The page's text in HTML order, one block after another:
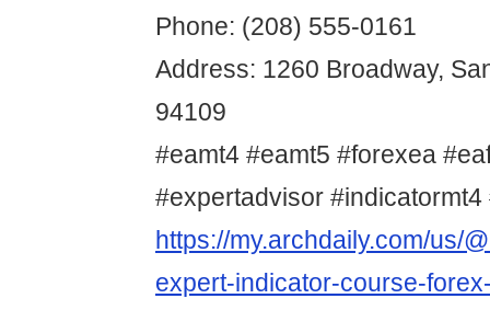
Phone: (208) 555-0161
Address: 1260 Broadway,
94109
#eamt4 #eamt5 #forexea
#expertadvisor
https://my.archdaily.com/us/
expert-indicator-course-